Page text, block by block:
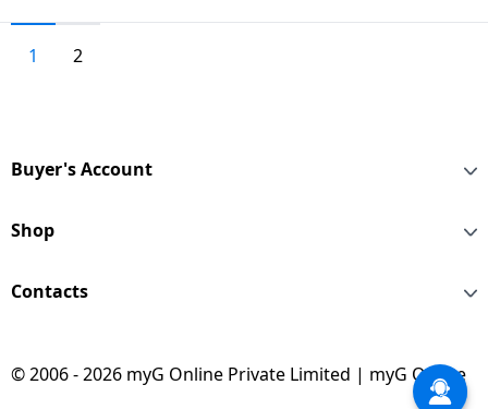
1 2
Buyer's Account
Shop
Contacts
© 2006 - 2026 myG Online Private Limited | myG Online